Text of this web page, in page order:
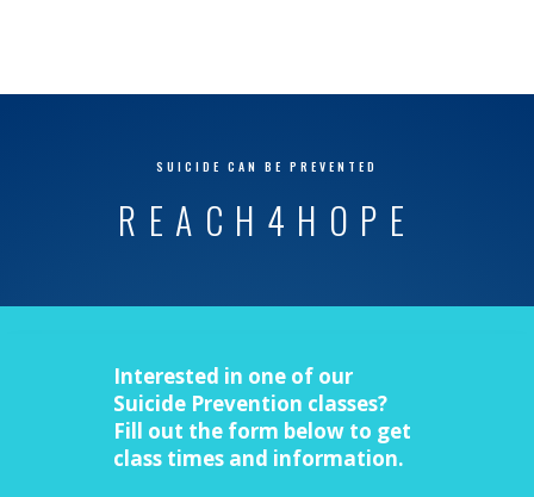
SUICIDE CAN BE PREVENTED
REACH4HOPE
Interested in one of our
Suicide Prevention classes?
Fill out the form below to get
class times and information.